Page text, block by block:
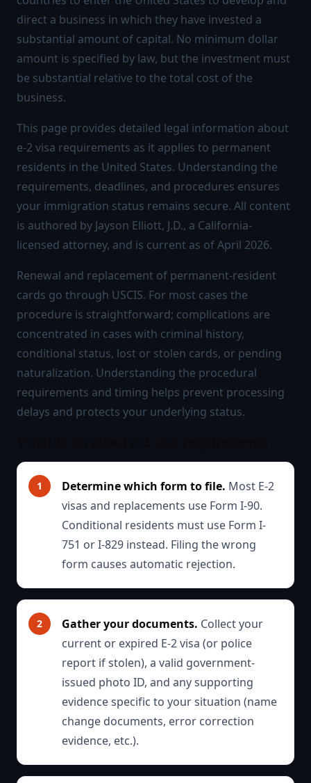
direct a business in which they have invested a
substantial amount of capital. No minimum dollar
amount is specified by law, but the investment must
be substantial relative to the total cost of the
business.
This page provides detailed legal information about
e-2 visa requirements as it applies to permanent
residents in the United States. Understanding the
requirements, deadlines, and procedures ensures
your immigration status remains secure. All content
is authored by Jayson Elliott, J.D., a California-
licensed attorney, and is current as of April 2026.
Renewal and replacement of permanent-resident
cards go through USCIS. For most cases the
procedure is straightforward; complications are
concentrated in cases with criminal history,
conditional status, lost or stolen cards, or pending
naturalization. Understanding the procedural
requirements and timing helps prevent processing
delays and protects your underlying status.
Determine which form to file. Most E-2
visas and replacements use Form I-90.
Conditional residents must use Form I-
751 or I-829 instead. Filing the wrong
form causes automatic rejection.
Gather your documents. Collect your
current or expired E-2 visa (or police
report if stolen), a valid government-
issued photo ID, and any supporting
evidence specific to your situation (name
change documents, error correction
evidence, etc.).